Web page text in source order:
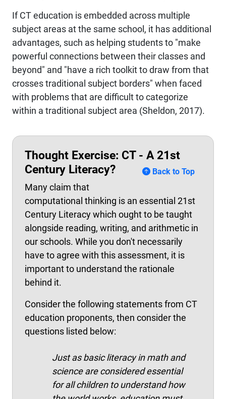
If CT education is embedded across multiple
subject areas at the same school, it has additional
advantages, such as helping students to "make
powerful connections between their classes and
beyond" and "have a rich toolkit to draw from that
crosses traditional subject borders" when faced
with problems that are difficult to categorize
within a traditional subject area (Sheldon, 2017).
Thought Exercise: CT - A 21st
Century Literacy?
Back to Top
Many claim that
computational thinking is an essential 21st
Century Literacy which ought to be taught
alongside reading, writing, and arithmetic in
our schools. While you don't necessarily
have to agree with this assessment, it is
important to understand the rationale
behind it.
Consider the following statements from CT
education proponents, then consider the
questions listed below:
Just as basic literacy in math and
science are considered essential
for all children to understand how